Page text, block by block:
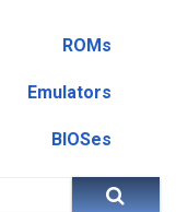
ROMs
Emulators
BIOSes